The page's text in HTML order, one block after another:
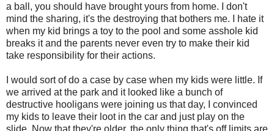
a ball, you should have brought yours from home. I don't
mind the sharing, it's the destroying that bothers me. I hate it
when my kid brings a toy to the pool and some asshole kid
breaks it and the parents never even try to make their kid
take responsibility for their actions.
I would sort of do a case by case when my kids were little. If
we arrived at the park and it looked like a bunch of
destructive hooligans were joining us that day, I convinced
my kids to leave their loot in the car and just play on the
slide. Now that they're older, the only thing that's off limits are